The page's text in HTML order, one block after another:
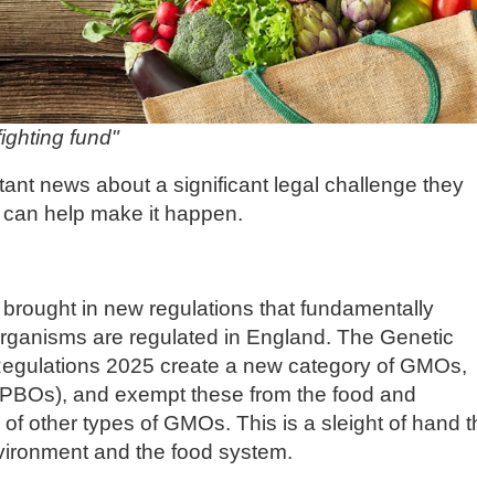
fund"
news about a significant legal challenge they
help make it happen.
in new regulations that fundamentally
are regulated in England. The Genetic
2025 create a new category of GMOs,
and exempt these from the food and
other types of GMOs. This is a sleight of hand
and the food system.